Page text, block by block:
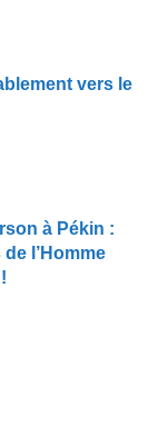
vers le
à Pékin :
l’Homme